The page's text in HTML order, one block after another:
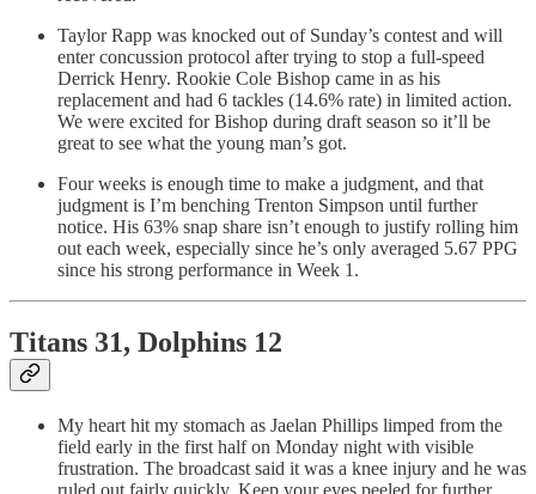
Taylor Rapp was knocked out of Sunday’s contest and will
enter concussion protocol after trying to stop a full-speed
Derrick Henry. Rookie Cole Bishop came in as his
replacement and had 6 tackles (14.6% rate) in limited action.
We were excited for Bishop during draft season so it’ll be
great to see what the young man’s got.
Four weeks is enough time to make a judgment, and that
judgment is I’m benching Trenton Simpson until further
notice. His 63% snap share isn’t enough to justify rolling him
out each week, especially since he’s only averaged 5.67 PPG
since his strong performance in Week 1.
Titans 31, Dolphins 12
My heart hit my stomach as Jaelan Phillips limped from the
field early in the first half on Monday night with visible
frustration. The broadcast said it was a knee injury and he was
ruled out fairly quickly. Keep your eyes peeled for further